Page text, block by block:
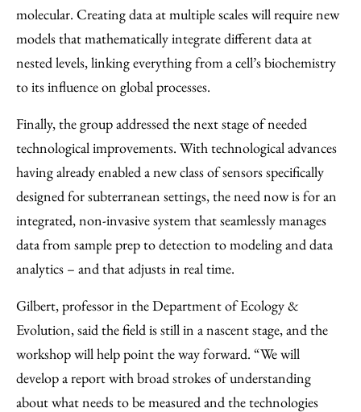
molecular. Creating data at multiple scales will require new
models that mathematically integrate different data at
nested levels, linking everything from a cell’s biochemistry
to its influence on global processes.
Finally, the group addressed the next stage of needed
technological improvements. With technological advances
having already enabled a new class of sensors specifically
designed for subterranean settings, the need now is for an
integrated, non-invasive system that seamlessly manages
data from sample prep to detection to modeling and data
analytics – and that adjusts in real time.
Gilbert, professor in the Department of Ecology &
Evolution, said the field is still in a nascent stage, and the
workshop will help point the way forward. “We will
develop a report with broad strokes of understanding
about what needs to be measured and the technologies